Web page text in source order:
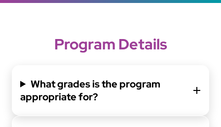
Program Details
What grades is the program
appropriate for?